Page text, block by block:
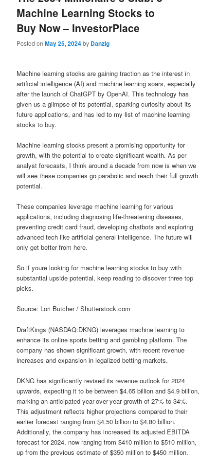
Machine Learning Stocks to
Buy Now – InvestorPlace
Posted onMay 25, 2024by Danzig
Machine learning stocks are gaining traction as the interest in
artificial intelligence (AI) and machine learning soars, especially
after the launch of ChatGPT by OpenAI. This technology has
given us a glimpse of its potential, sparking curiosity about its
future applications, and has led to my list of machine learning
stocks to buy.
Machine learning stocks present a promising opportunity for
growth, with the potential to create significant wealth. As per
analyst forecasts, I think around a decade from now is when we
will see these companies go parabolic and reach their full growth
potential.
These companies leverage machine learning for various
applications, including diagnosing life-threatening diseases,
preventing credit card fraud, developing chatbots and exploring
advanced tech like artificial general intelligence. The future will
only get better from here.
So if youre looking for machine learning stocks to buy with
substantial upside potential, keep reading to discover three top
picks.
Source: Lori Butcher / Shutterstock.com
DraftKings (NASDAQ:DKNG) leverages machine learning to
enhance its online sports betting and gambling platform. The
company has shown significant growth, with recent revenue
increases and expansion in legalized betting markets.
DKNG has significantly revised its revenue outlook for 2024
upwards, expecting it to be between $4.65 billion and $4.9 billion,
marking an anticipated year-over-year growth of 27% to 34%.
This adjustment reflects higher projections compared to their
earlier forecast ranging from $4.50 billion to $4.80 billion.
Additionally, the company has increased its adjusted EBITDA
forecast for 2024, now ranging from $410 million to $510 million,
up from the previous estimate of $350 million to $450 million.